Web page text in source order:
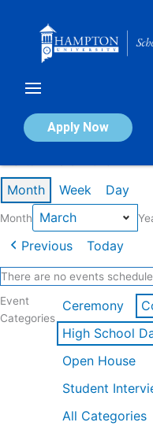
Apply Now
Calendar of
Month Week Day
Month
Previous Today
There are no events
Event
Categories
Ceremony
High School
Open House
Student
All Categories